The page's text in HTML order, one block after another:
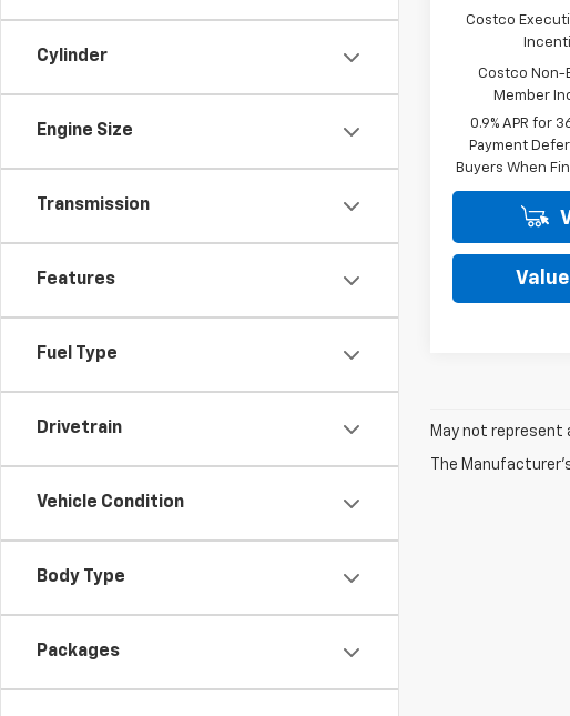
Cylinder
Engine Size
Transmission
Features
Fuel Type
Drivetrain
Vehicle Condition
Body Type
Packages
Costco
Costco Non-
Member
0.9% APR for
Payment
Buyers When
May not represent
The